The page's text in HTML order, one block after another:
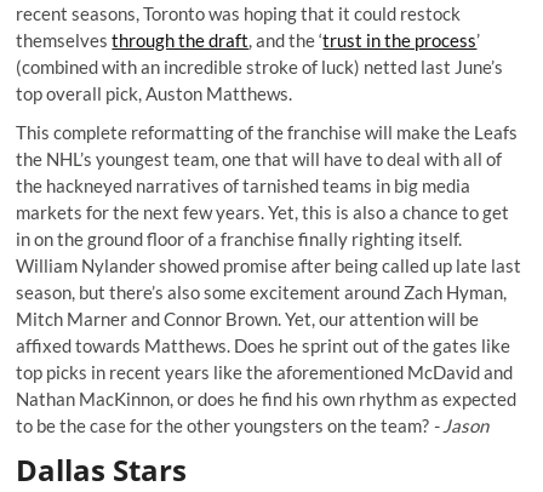
recent seasons, Toronto was hoping that it could restock
themselvesthrough the draft, and the ‘trust in the process’
(combined with an incredible stroke of luck) netted last June’s
top overall pick, Auston Matthews.
This complete reformatting of the franchise will make the Leafs
the NHL’s youngest team, one that will have to deal with all of
the hackneyed narratives of tarnished teams in big media
markets for the next few years. Yet, this is also a chance to get
in on the ground floor of a franchise finally righting itself.
William Nylander showed promise after being called up late last
season, but there’s also some excitement around Zach Hyman,
Mitch Marner and Connor Brown. Yet, our attention will be
affixed towards Matthews. Does he sprint out of the gates like
top picks in recent years like the aforementioned McDavid and
Nathan MacKinnon, or does he find his own rhythm as expected
to be the case for the other youngsters on the team? - Jason
Dallas Stars